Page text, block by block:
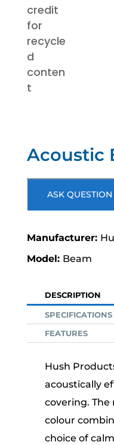
Acoustic
ASK
Beam
DESCRIPTION
SPECIFICATIONS
FEATURES
Hush
acoustically
covering. The
colour
choice of